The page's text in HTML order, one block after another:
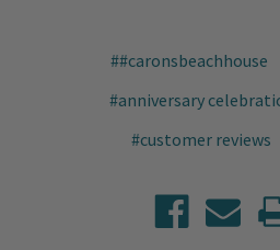
##caronsbeachhouse
#anniversary
#customer reviews